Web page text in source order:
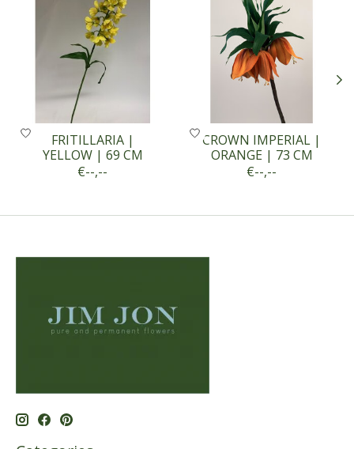
FRITILLARIA |
YELLOW | 69 CM
€--,--
CROWN IMPERIAL |
ORANGE | 73 CM
€--,--